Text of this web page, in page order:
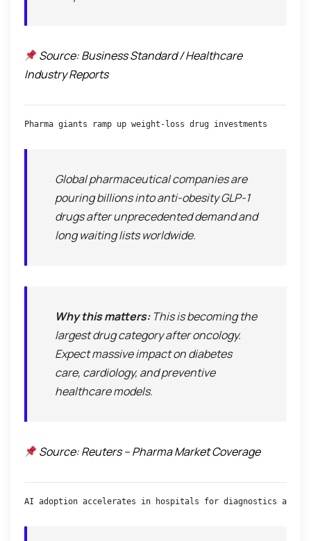
Source: Business Standard / Healthcare
Industry Reports
Pharma giants ramp up weight-loss drug investments
Global pharmaceutical companies are
pouring billions into anti-obesity GLP-1
drugs after unprecedented demand and
long waiting lists worldwide.
Why this matters:This is becoming the
largest drug category after oncology.
Expect massive impact on diabetes
care, cardiology, and preventive
healthcare models.
Source: Reuters – Pharma Market Coverage
AI adoption accelerates in hospitals for diagnostics and